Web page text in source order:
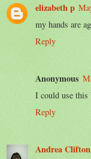
elizabeth p
my hands are
Reply
Anonymous
I could use this
Reply
Andrea Clifton